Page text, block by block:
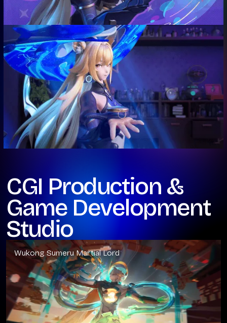
CGI Production &
Game Development
Studio
Wukong Sumeru Martial Lord